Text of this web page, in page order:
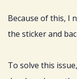
Because of this, I
the sticker and
To solve this